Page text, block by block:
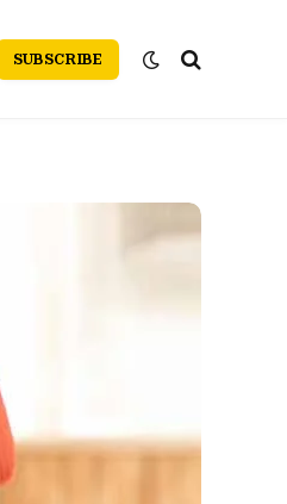
SUBSCRIBE